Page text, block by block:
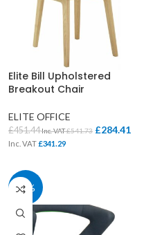
Elite Bill Upholstered
Breakout Chair
ELITE OFFICE
£451.44Inc. VAT£541.73 £284.41
Inc. VAT£341.29
37%